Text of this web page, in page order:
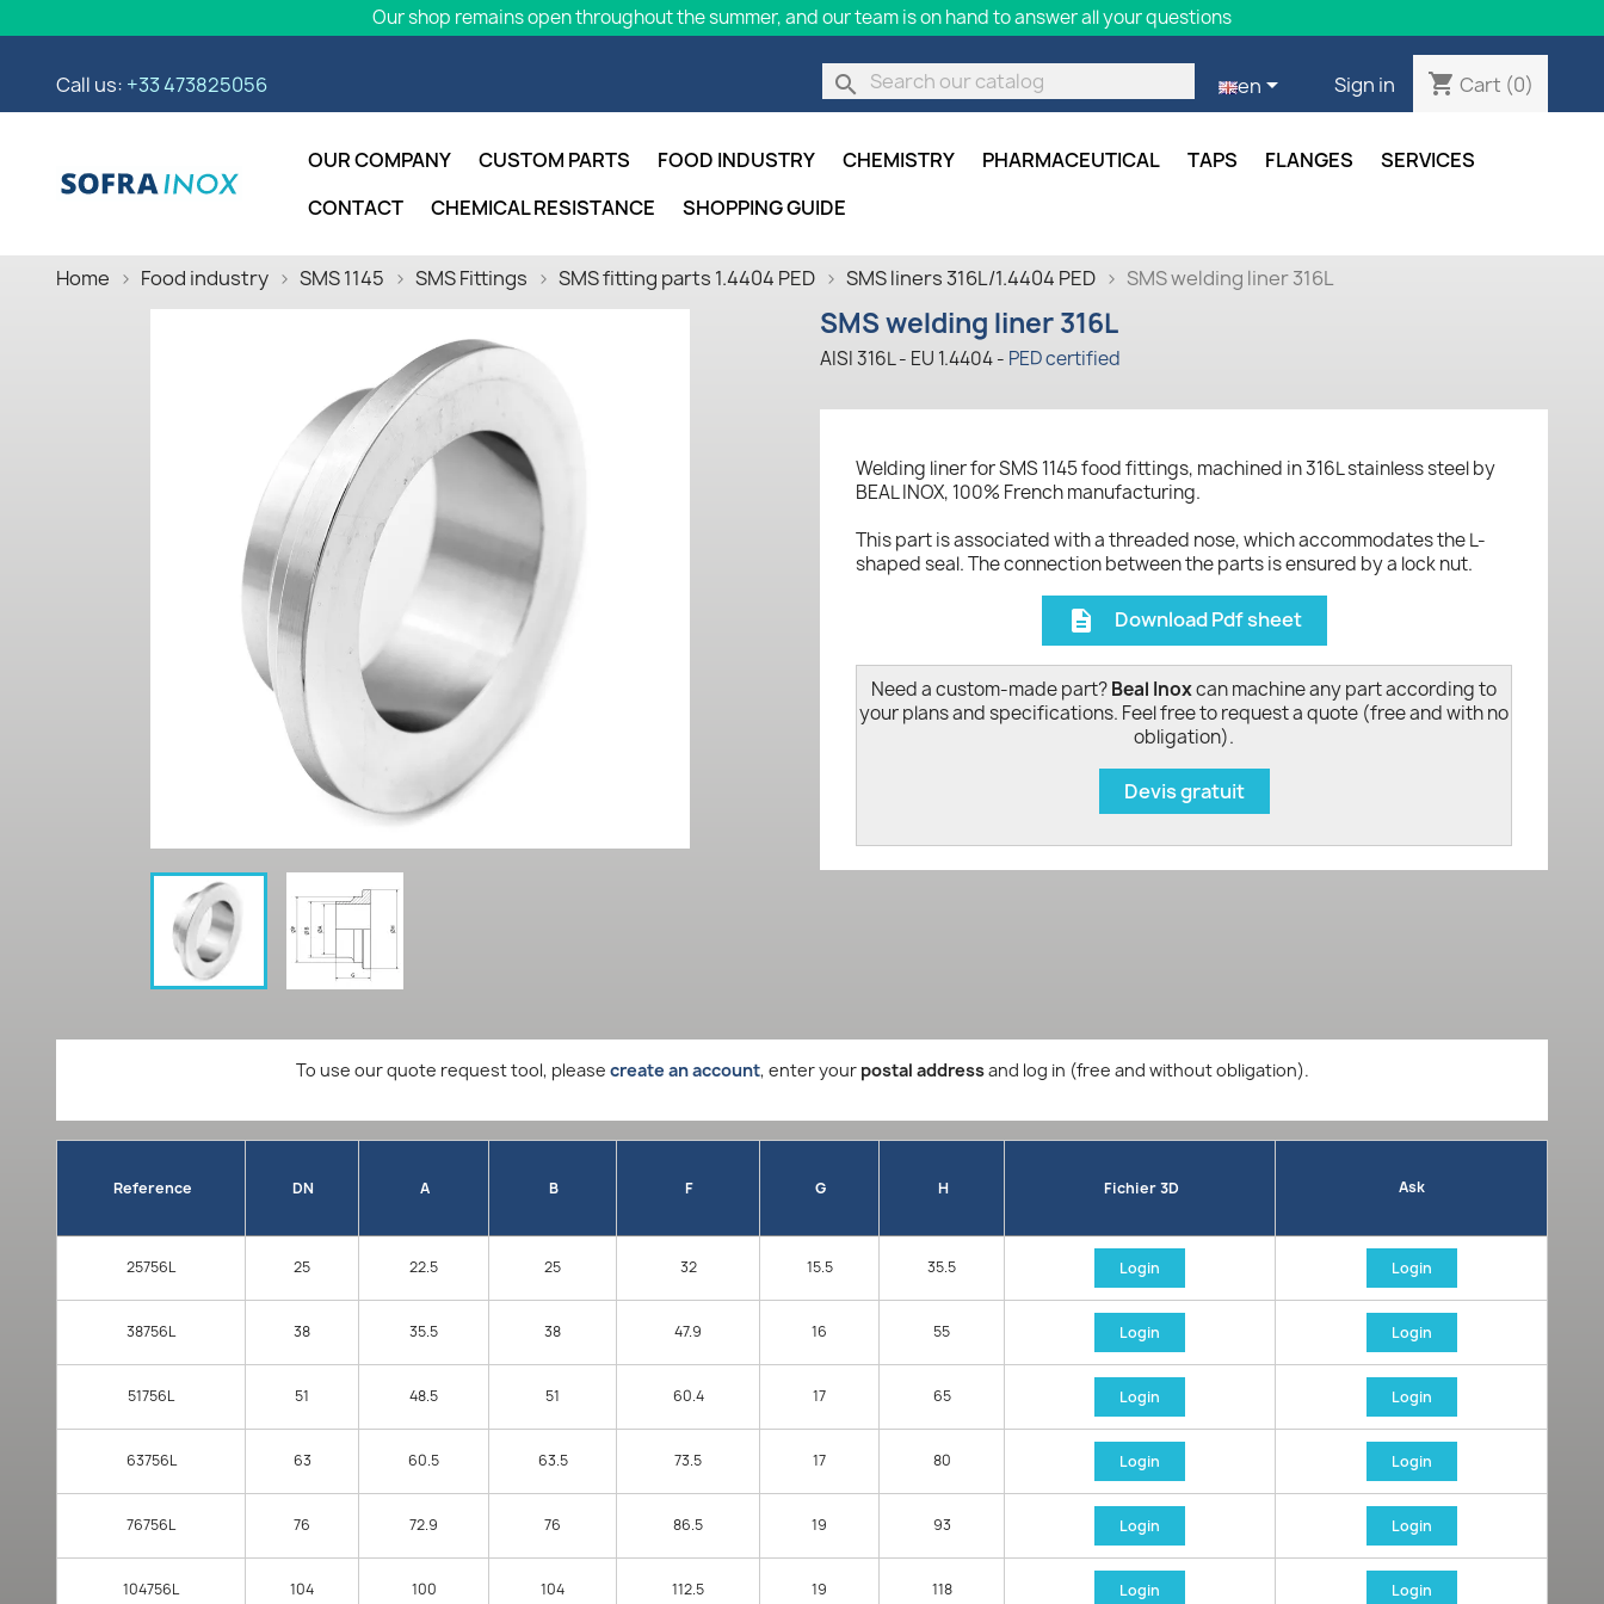
Our shop remains open throughout the summer, and our team is on hand to answer all your questions
Call us: +33 473825056 search en Sign in shopping_cart Cart (0)
OUR COMPANY CUSTOM PARTS FOOD INDUSTRY CHEMISTRY PHARMACEUTICAL TAPS FLANGES
SERVICES
CONTACT
CHEMICAL RESISTANCE SHOPPING GUIDE
Home Food industry SMS 1145 SMS Fittings SMS fitting parts 1.4404 PED SMS liners 316L/1.4404 PED SMS welding liner 316L
SMS welding liner 316L
AISI 316L - EU 1.4404 - PED certified
Welding liner for SMS 1145 food fittings, machined in 316L stainless steel by
BEAL INOX, 100% French manufacturing.
This part is associated with a threaded nose, which accommodates the L-
shaped seal. The connection between the parts is ensured by a lock nut.
description Download Pdf sheet
Need a custom-made part?Beal Inoxcan machine any part according to
your plans and specifications. Feel free to request a quote (free and with no
obligation).
Devis gratuit
To use our quote request tool, please create an account, enter your postal addressand log in (free and without obligation).
Reference DN A B F G H Fichier 3D Ask
25756L 25 22.5 25 32 15.5 35.5 Login Login
38756L 38 35.5 38 47.9 16 55 Login Login
51756L 51 48.5 51 60.4 17 65 Login Login
63756L 63 60.5 63.5 73.5 17 80 Login Login
76756L 76 72.9 76 86.5 19 93 Login Login
104756L 104 100 104 112.5 19 118 Login Login